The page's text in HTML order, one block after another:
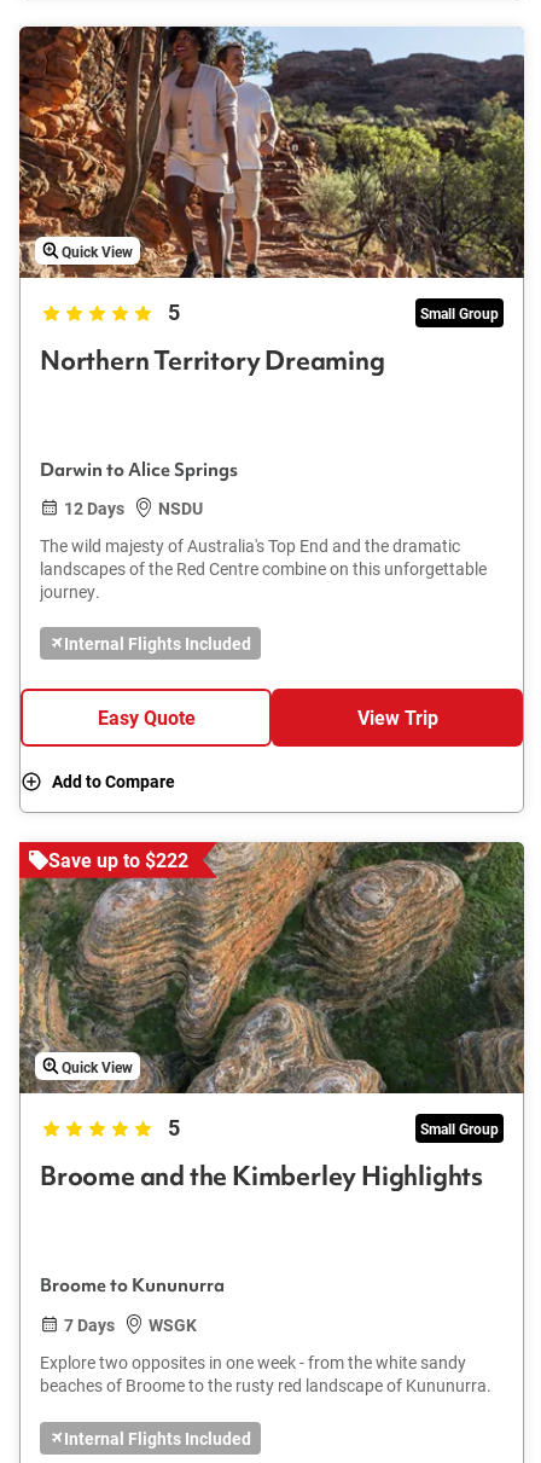
Quick View
5 Small Group
Northern Territory Dreaming
Darwin to Alice Springs
12 Days
NSDU
The wild majesty of Australia's Top End and the dramatic
landscapes of the Red Centre combine on this unforgettable
journey.
Internal Flights Included
Easy Quote View Trip
Add to Compare
Save up to $222
Quick View
5 Small Group
Broome and the Kimberley Highlights
Broome to Kununurra
7 Days
WSGK
Explore two opposites in one week - from the white sandy
beaches of Broome to the rusty red landscape of Kununurra.
Internal Flights Included